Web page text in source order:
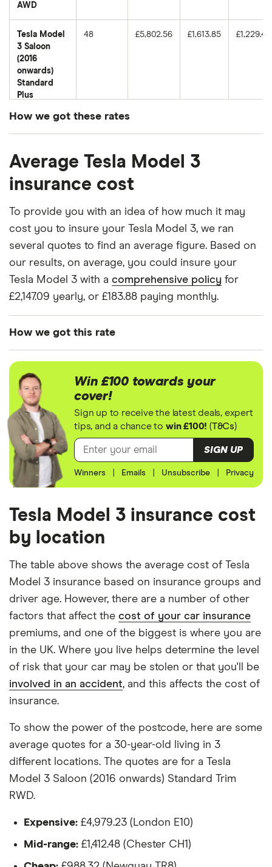
AWD
Tesla Model
3 Saloon
(2016
onwards)
Standard
Plus
Range Plus
48 £5,802.56 £1,613.85 £1,229.46
3 Saloon
onwards)
Trim RWD
3 Saloon
(2016
onwards)
Tesla Model
onwards)
Performance
All-Wheel
Drive
50 £7,121.14 £1,412.48 £1,108.35
How we got these rates
for drivers aged 20 to 50 in each of the 50
insurance groups. The average price was
generated by getting a quote from a cheap (TR8),
mid-range (CH1) and expensive (E10) postcode.
Correct as of May 2025.
Average Tesla Model 3
insurance cost
To provide you with an idea of how much it may
cost you to insure your Tesla Model 3, we ran
several quotes to find an average figure. Based on
our results, on average, you could insure your
Tesla Model 3 with a comprehensive policy for
£2,147.09 yearly, or £183.88 paying monthly.
How we got this rate
assumptions about the vehicle and the driver. We
looked at prices for a driver aged 20, 30, 40 and
50. For each age category we took the average
price of the 3 best quotes. We said the 20-year-old
driver has 3 years of driving experience, the 30-
year-old driver has 13 years of driving experience,
the 40-year-old driver has 23 years of driving
years of driving experience, as that is the quote
engine's largest option. We used a cheap (TR8),
mid-range (CH1) and expensive (E10) postcode for
each hypothetical driver.
All other factors were the same. These were:
The vehicle:
Has a factory-fitted alarm system
Hasn't been modified
Would be parked in a work car park during the
day
Would be parked on a driveway at night
Hadn't been bought yet but would be by the
time the policy starts
Isn't fitted with a dashcam
The driver:
Is a teacher
Is male
Win £100 towards your
cover!
Sign up to receive the latest deals, expert
tips, and a chance to win £100! (T&Cs)
SIGN UP
Winners Emails Unsubscribe Privacy
Tesla Model 3 insurance cost
by location
The table above shows the average cost of Tesla
Model 3 insurance based on insurance groups and
driver age. However, there are a number of other
factors that affect the cost of your car insurance
premiums, and one of the biggest is where you are
in the UK. Where you live helps determine the level
of risk that your car may be stolen or that you'll be
involved in an accident, and this affects the cost of
insurance.
To show the power of the postcode, here are some
average quotes for a 30-year-old living in 3
different locations. The quotes are for a Tesla
Model 3 Saloon (2016 onwards) Standard Trim
RWD.
Expensive: £4,979.23 (London E10)
Mid-range: £1,412.48 (Chester CH1)